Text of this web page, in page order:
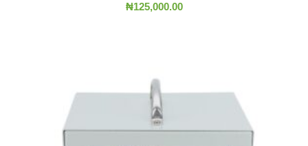
₦125,000.00